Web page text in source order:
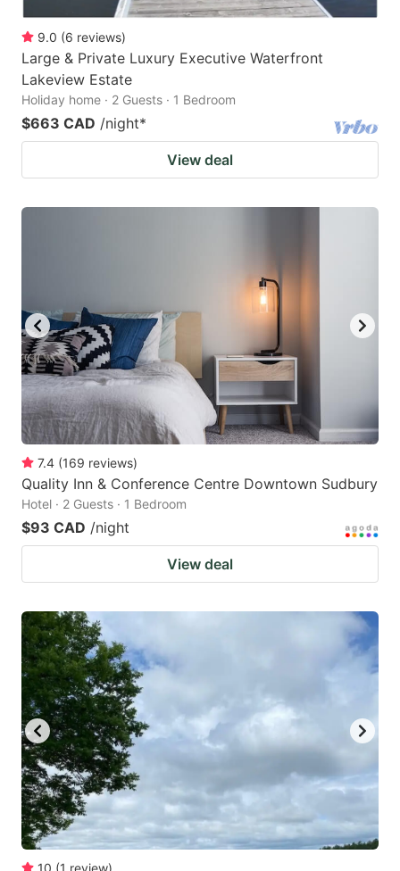
9.0 (6 reviews)
Large & Private Luxury Executive Waterfront
Lakeview Estate
Holiday home · 2 Guests · 1 Bedroom
$663 CAD /night*
View deal
7.4 (169 reviews)
Quality Inn & Conference Centre Downtown Sudbury
Hotel · 2 Guests · 1 Bedroom
$93 CAD /night
View deal
10 (1 review)